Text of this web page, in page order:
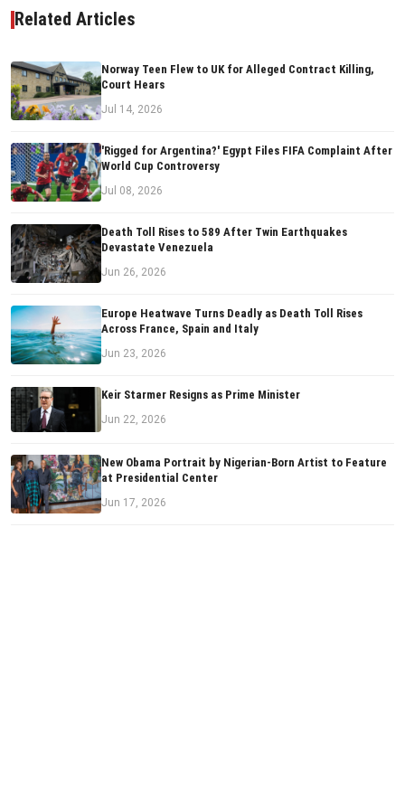
Related Articles
Norway Teen Flew to UK for Alleged Contract Killing,
Court Hears
Jul 14, 2026
'Rigged for Argentina?' Egypt Files FIFA Complaint After
World Cup Controversy
Jul 08, 2026
Death Toll Rises to 589 After Twin Earthquakes
Devastate Venezuela
Jun 26, 2026
Europe Heatwave Turns Deadly as Death Toll Rises
Across France, Spain and Italy
Jun 23, 2026
Keir Starmer Resigns as Prime Minister
Jun 22, 2026
New Obama Portrait by Nigerian-Born Artist to Feature
at Presidential Center
Jun 17, 2026